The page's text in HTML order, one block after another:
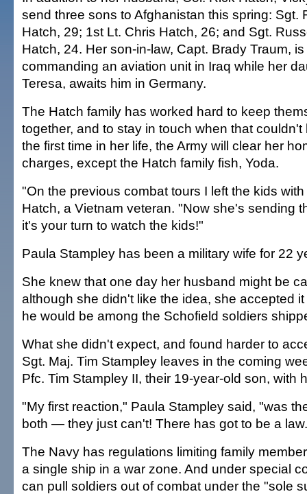
send three sons to Afghanistan this spring: Sgt.
Hatch, 29; 1st Lt. Chris Hatch, 26; and Sgt.
Hatch, 24. Her son-in-law, Capt. Brady Traum, is
commanding an aviation unit in Iraq while her
Teresa, awaits him in Germany.
The Hatch family has worked hard to keep
together, and to stay in touch when that
the first time in her life, the Army will clear her
charges, except the Hatch family fish, Yoda.
"On the previous combat tours I left the kids
Hatch, a Vietnam veteran. "Now she's sending
it's your turn to watch the kids!"
Paula Stampley has been a military wife for 22
She knew that one day her husband might be
although she didn't like the idea, she accepted
he would be among the Schofield soldiers
What she didn't expect, and found harder to
Sgt. Maj. Tim Stampley leaves in the coming
Pfc. Tim Stampley II, their 19-year-old son, with
"My first reaction," Paula Stampley said, "was
both — they just can't! There has got to be a
The Navy has regulations limiting family
a single ship in a war zone. And under special
can pull soldiers out of combat under the "sole